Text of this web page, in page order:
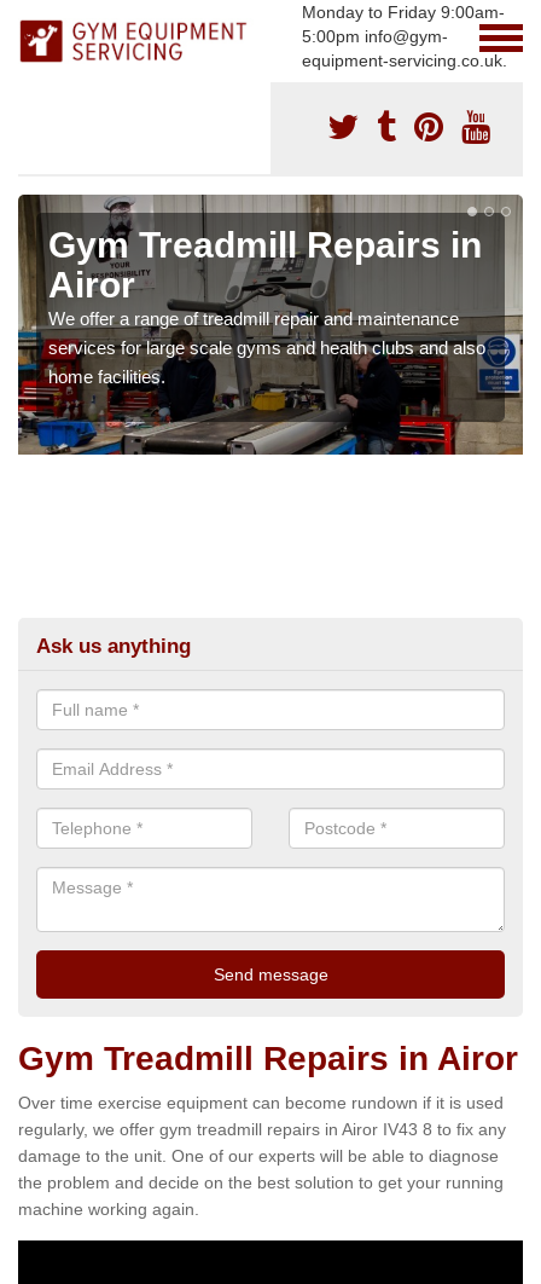
Monday to Friday 9:00am-
5:00pm info@gym-
equipment-servicing.co.uk.
Gym Treadmill Repairs in
Airor
We offer a range of treadmill repair and maintenance
services for large scale gyms and health clubs and also
home facilities.
Ask us anything
Gym Treadmill Repairs in Airor
Over time exercise equipment can become rundown if it is used
regularly, we offer gym treadmill repairs in Airor IV43 8 to fix any
damage to the unit. One of our experts will be able to diagnose
the problem and decide on the best solution to get your running
machine working again.